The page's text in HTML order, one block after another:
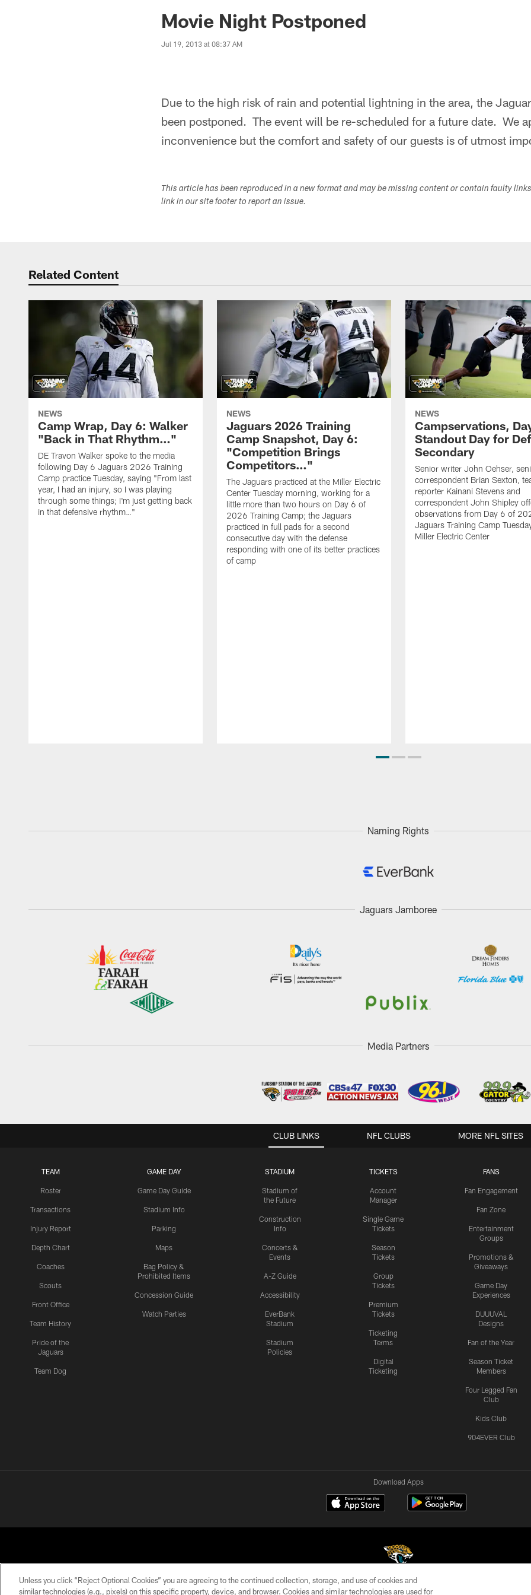
Jaguars News | Jacksonville Jaguars -
Movie Night Postponed
Jul 19, 2013 at 08:37 AM
Due to the high risk of rain and potential lightning in the area, the
been postponed. The event will be re-scheduled for a future date. We
inconvenience but the comfort and safety of our guests is of utmost
This article has been reproduced in a new format and may be missing content or contain faulty
link in our site footer to report an issue.
Related Content
NEWS
Camp Wrap, Day 6: Walker
"Back in That Rhythm…"
DE Travon Walker spoke to the media
following Day 6 Jaguars 2026 Training
Camp practice Tuesday, saying "From last
year, I had an injury, so I was playing
through some things; I'm just getting back
in that defensive rhythm…"
NEWS
Jaguars 2026 Training
Camp Snapshot, Day 6:
"Competition Brings
Competitors…"
The Jaguars practiced at the Miller Electric
Center Tuesday morning, working for a
little more than two hours on Day 6 of
2026 Training Camp; the Jaguars
practiced in full pads for a second
consecutive day with the defense
responding with one of its better practices
of camp
NEWS
Campservations,
Standout Day for
Secondary
Senior writer John Oehser,
correspondent Brian Sexton,
reporter Kainani Stevens and
correspondent John Shipley
observations from Day 6 of
Jaguars Training Camp
Miller Electric Center
Naming Rights
Jaguars Jamboree
Media Partners
CLUB LINKS
TEAM
Roster
Transactions
Injury Report
Depth Chart
Coaches
Scouts
Front Office
Team History
Pride of the
Jaguars
Team Dog
GAME DAY
Game Day Guide
Stadium Info
Parking
Maps
Bag Policy &
Prohibited Items
Concession Guide
Watch Parties
STADIUM
Stadium of
the Future
Construction
Info
Concerts &
Events
A-Z Guide
Accessibility
EverBank
Stadium
Stadium
Policies
TICKETS
Account
Manager
Single Game
Tickets
Season
Tickets
Group
Tickets
Premium
Tickets
Ticketing
Terms
Digital
Ticketing
FANS
Fan Engagement
Fan Zone
Entertainment
Groups
Promotions &
Giveaways
Game Day
Experiences
DUUUVAL
Designs
Fan of the Year
Season Ticket
Members
Four Legged Fan
Club
Kids Club
904EVER Club
NFL CLUBS MORE NFL SITES
Download Apps
©2026 Jacksonville Jaguars, LLC. All Rights Reserved.
Unless you click “Reject Optional Cookies” you are agreeing to the continued collection, storage, and use of cookies and
similar technologies (e.g., pixels) on this specific property, device, and browser. Cookies and similar technologies are used for